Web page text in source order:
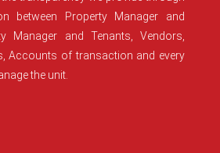
between Property Manager and
Manager and Tenants, Vendors,
Accounts of transaction and every
the unit.